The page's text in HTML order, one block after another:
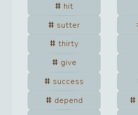
hit
sutter
thirty
give
success
depend